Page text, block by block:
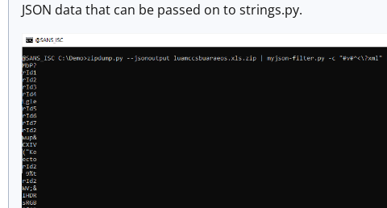
JSON data that can be passed on to strings.py.